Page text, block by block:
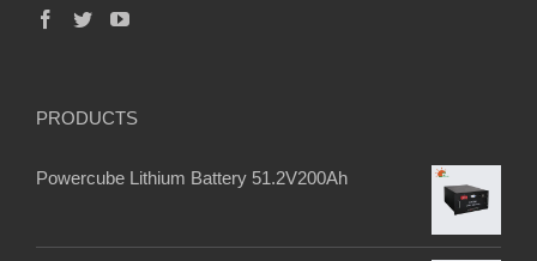
PRODUCTS
Powercube Lithium Battery 51.2V200Ah